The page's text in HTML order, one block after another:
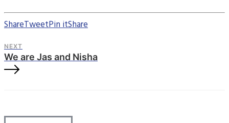
ShareTweetPin itShare
NEXT
We are Jas and Nisha